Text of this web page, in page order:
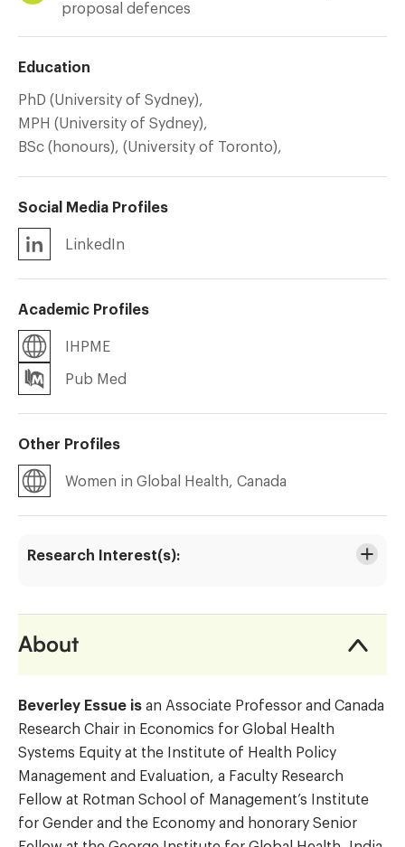
proposal defences
Education
PhD (University of Sydney),
MPH (University of Sydney),
BSc (honours), (University of Toronto),
Social Media Profiles
LinkedIn
Academic Profiles
IHPME
Pub Med
Other Profiles
Women in Global Health, Canada
Research Interest(s):
About
Beverley Essue is an Associate Professor and Canada
Research Chair in Economics for Global Health
Systems Equity at the Institute of Health Policy
Management and Evaluation, a Faculty Research
Fellow at Rotman School of Management’s Institute
for Gender and the Economy and honorary Senior